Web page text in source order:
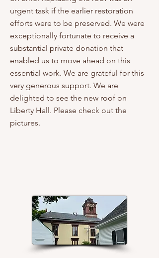
urgent task if the earlier restoration
efforts were to be preserved. We were
exceptionally fortunate to receive a
substantial private donation that
enabled us to move ahead on this
essential work. We are grateful for this
very generous support. We are
delighted to see the new roof on
Liberty Hall. Please check out the
pictures.